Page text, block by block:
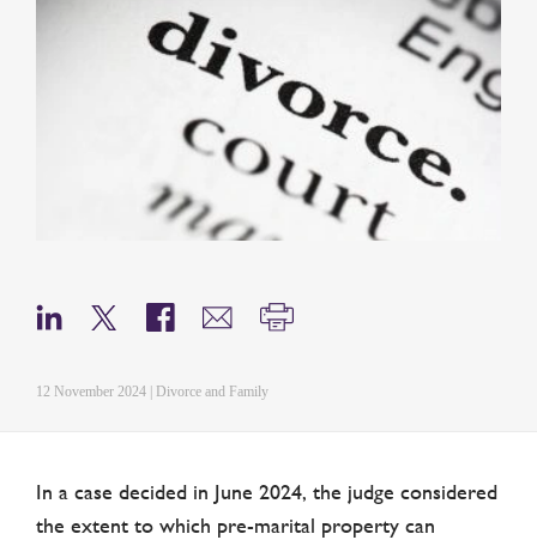
12 November 2024 | Divorce and Family
In a case decided in June 2024, the judge considered
the extent to which pre-marital property can